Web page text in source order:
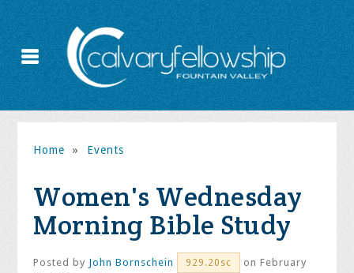
Home » Events
Women's Wednesday
Morning Bible Study
Posted by John Bornschein 929.20sc
on February